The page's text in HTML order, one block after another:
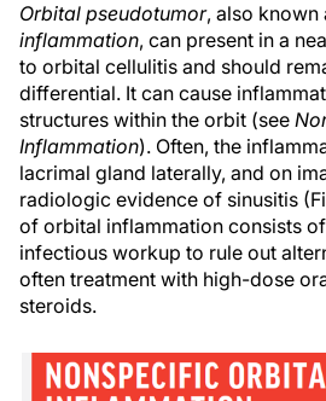
Orbital pseudotumor, also known
inflammation, can present in a
to orbital cellulitis and should
differential. It can cause
structures within the orbit (see
Inflammation). Often, the
lacrimal gland laterally, and on
radiologic evidence of sinusitis
of orbital inflammation consists
infectious workup to rule out
often treatment with high-dose
steroids.